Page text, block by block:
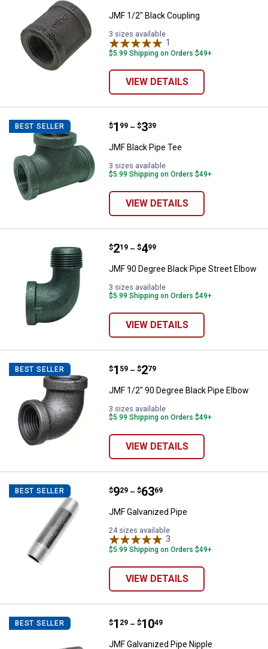
JMF 1/2" Black Coupling
3 sizes available
1
$5.99 Shipping on Orders $49+
VIEW DETAILS
BEST SELLER JMF Black Pipe Tee
Price range:
$1
. 99 –
to $3
. 39
JMF Black Pipe Tee
3 sizes available
$5.99 Shipping on Orders $49+
VIEW DETAILS
JMF 90 Degree Black Pipe Street
Price range:
$2
. 19 –
to $4
. 99
JMF 90 Degree Black Pipe Street Elbow
3 sizes available
$5.99 Shipping on Orders $49+
VIEW DETAILS
BEST SELLER JMF 1/2" 90 Degree Black Pipe
Price range:
$1
. 59 –
to $2
. 79
JMF 1/2" 90 Degree Black Pipe Elbow
3 sizes available
$5.99 Shipping on Orders $49+
VIEW DETAILS
BEST SELLER JMF Galvanized Pipe
Price range:
$9
. 29 –
to $63
. 69
JMF Galvanized Pipe
24 sizes available
3
$5.99 Shipping on Orders $49+
VIEW DETAILS
BEST SELLER JMF Galvanized Pipe Nipple
Price range:
$1
. 29 –
to $10
. 49
JMF Galvanized Pipe Nipple